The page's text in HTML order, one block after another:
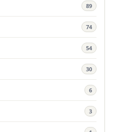
89
74
54
30
6
3